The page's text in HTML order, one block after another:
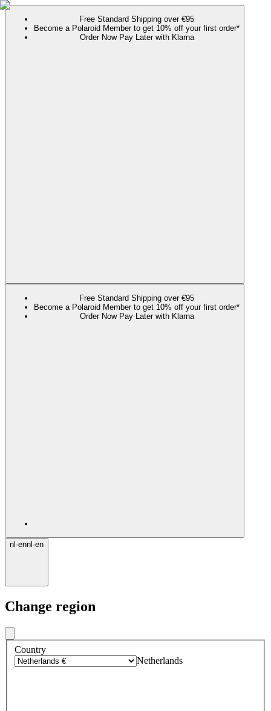
Free Standard Shipping over €95
Become a Polaroid Member to get 10% off your first order*
Order Now Pay Later with Klarna
Free Standard Shipping over €95
Become a Polaroid Member to get 10% off your first order*
Order Now Pay Later with Klarna
nl ·ennl ·en
Change region
Country
Netherlands